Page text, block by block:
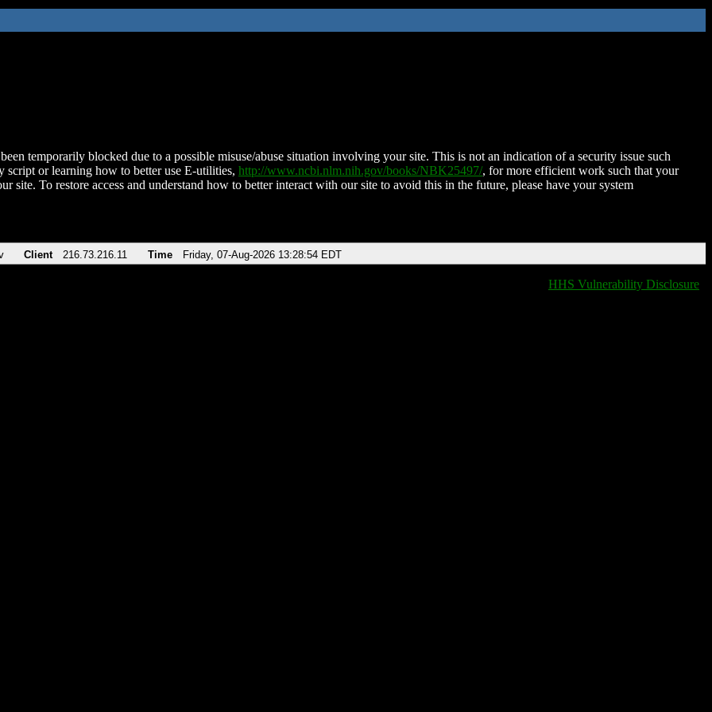
temporarily blocked due to a possible misuse/abuse situation involving your site. This is not an indication of a security issue such
script or learning how to better use E-utilities, http://www.ncbi.nlm.nih.gov/books/NBK25497/, for more efficient work such that your
site. To restore access and understand how to better interact with our site to avoid this in the future, please have your system
Client 216.73.216.11 Time Friday, 07-Aug-2026 13:28:54 EDT
HHS Vulnerability Disclosure